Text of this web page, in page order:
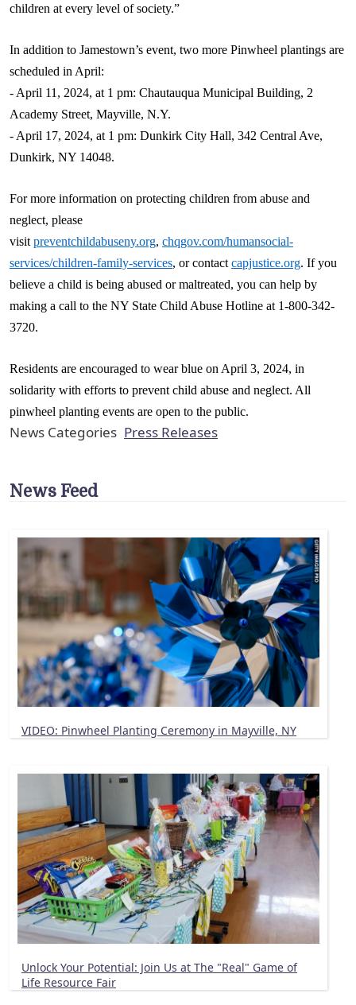
children at every level of society.”
In addition to Jamestown’s event, two more Pinwheel plantings are
scheduled in April:
- April 11, 2024, at 1 pm: Chautauqua Municipal Building, 2
Academy Street, Mayville, N.Y.
- April 17, 2024, at 1 pm: Dunkirk City Hall, 342 Central Ave,
Dunkirk, NY 14048.
For more information on protecting children from abuse and
neglect, please
visit preventchildabuseny.org, chqgov.com/humansocial-
services/children-family-services, or contact capjustice.org. If you
believe a child is being abused or maltreated, you can help by
making a call to the NY State Child Abuse Hotline at 1-800-342-
3720.
Residents are encouraged to wear blue on April 3, 2024, in
solidarity with efforts to prevent child abuse and neglect. All
pinwheel planting events are open to the public.
News Categories Press Releases
News Feed
VIDEO: Pinwheel Planting Ceremony in Mayville, NY
Unlock Your Potential: Join Us at The "Real" Game of
Life Resource Fair